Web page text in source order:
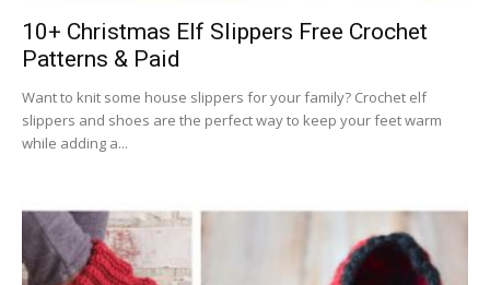
10+ Christmas Elf Slippers Free Crochet
Patterns & Paid
Want to knit some house slippers for your family? Crochet elf
slippers and shoes are the perfect way to keep your feet warm
while adding a...